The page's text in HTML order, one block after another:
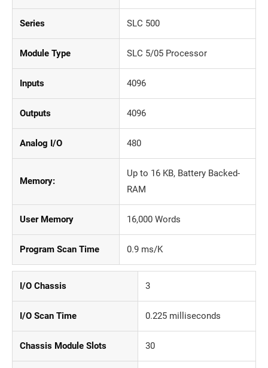
Series SLC 500
Module Type SLC 5/05 Processor
Inputs 4096
Outputs 4096
Analog I/O 480
Memory:
Up to 16 KB, Battery Backed-
RAM
User Memory 16,000 Words
Program Scan Time 0.9 ms/K
I/O Chassis 3
I/O Scan Time 0.225 milliseconds
Chassis Module Slots 30